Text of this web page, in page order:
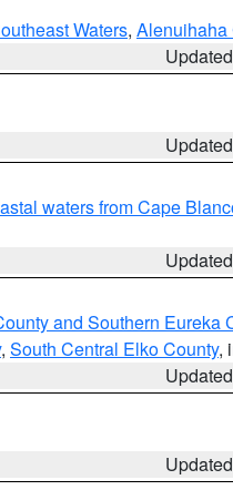
Waters, Alenuihaha
waters from Cape
and Southern Eureka
, South Central Elko County,